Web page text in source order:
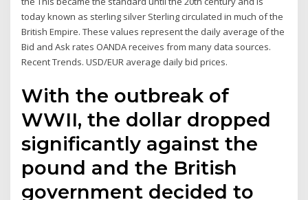
today known as sterling silver Sterling circulated in much of the
British Empire. These values represent the daily average of the
Bid and Ask rates OANDA receives from many data sources.
Recent Trends. USD/EUR average daily bid prices.
With the outbreak of
WWII, the dollar dropped
significantly against the
pound and the British
government decided to